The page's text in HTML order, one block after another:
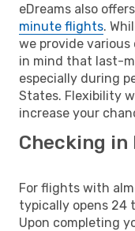
eDreams also
minute flights.
we provide various
in mind that last-
especially during
States. Flexibility
increase your
Checking
For flights with
typically opens 24
Upon completing